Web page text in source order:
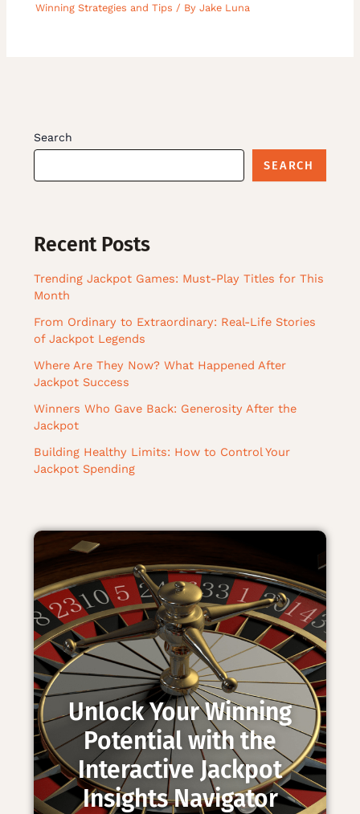
Winning Strategies and Tips / ByJake Luna
Search
SEARCH
Recent Posts
Trending Jackpot Games: Must-Play Titles for This
Month
From Ordinary to Extraordinary: Real-Life Stories
of Jackpot Legends
Where Are They Now? What Happened After
Jackpot Success
Winners Who Gave Back: Generosity After the
Jackpot
Building Healthy Limits: How to Control Your
Jackpot Spending
Unlock Your Winning
Potential with the
Interactive Jackpot
Insights Navigator